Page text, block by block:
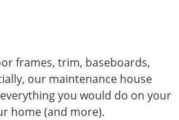
frames, trim, baseboards,
our maintenance house
you would do on your
home (and more).